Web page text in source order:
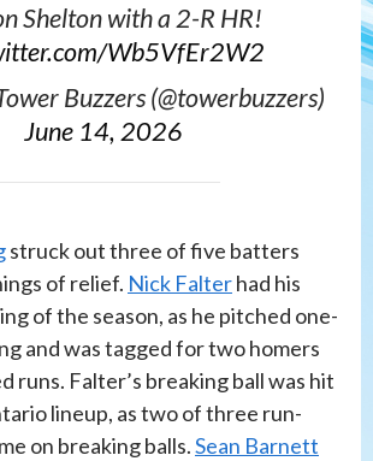
Shelton with a 2-R HR!
Wb5VfEr2W2
Buzzers (@towerbuzzers)
June 14, 2026
struck out three of five batters
of relief. Nick Falterhad his
of the season, as he pitched one-
and was tagged for two homers
runs. Falter’s breaking ball was hit
lineup, as two of three run-
on breaking balls.Sean Barnett